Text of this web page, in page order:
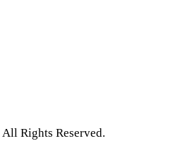
Rights Reserved.